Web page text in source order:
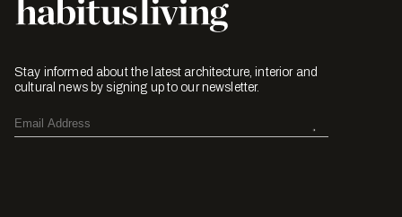
Stay informed about the latest architecture, interior and
cultural news by signing up to our newsletter.